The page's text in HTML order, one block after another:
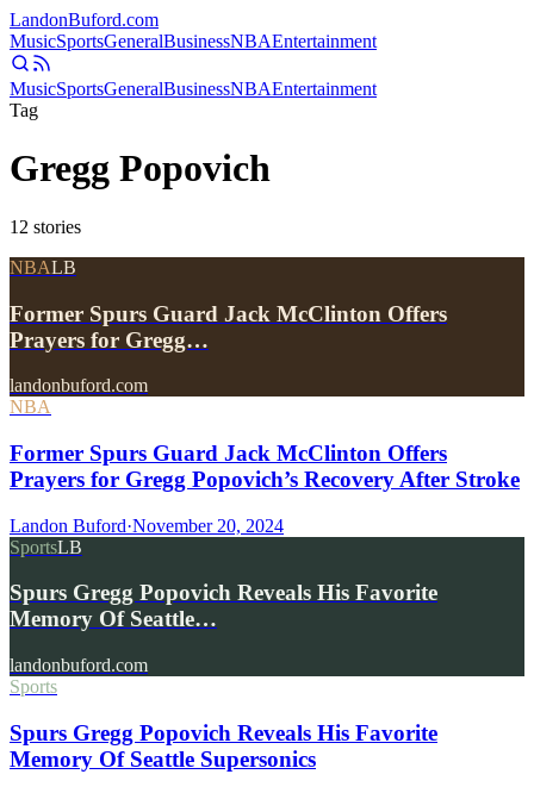
LandonBuford.com
MusicSportsGeneralBusinessNBAEntertainment
MusicSportsGeneralBusinessNBAEntertainment
Tag
Gregg Popovich
12 stories
NBALB
Former Spurs Guard Jack McClinton Offers
Prayers for Gregg…
landonbuford.com
NBA
Former Spurs Guard Jack McClinton Offers
Prayers for Gregg Popovich’s Recovery After Stroke
Landon Buford·November 20, 2024
SportsLB
Spurs Gregg Popovich Reveals His Favorite
Memory Of Seattle…
landonbuford.com
Sports
Spurs Gregg Popovich Reveals His Favorite
Memory Of Seattle Supersonics